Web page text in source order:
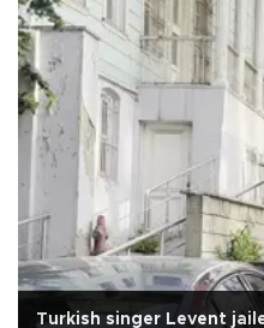
Turkish singer Levent